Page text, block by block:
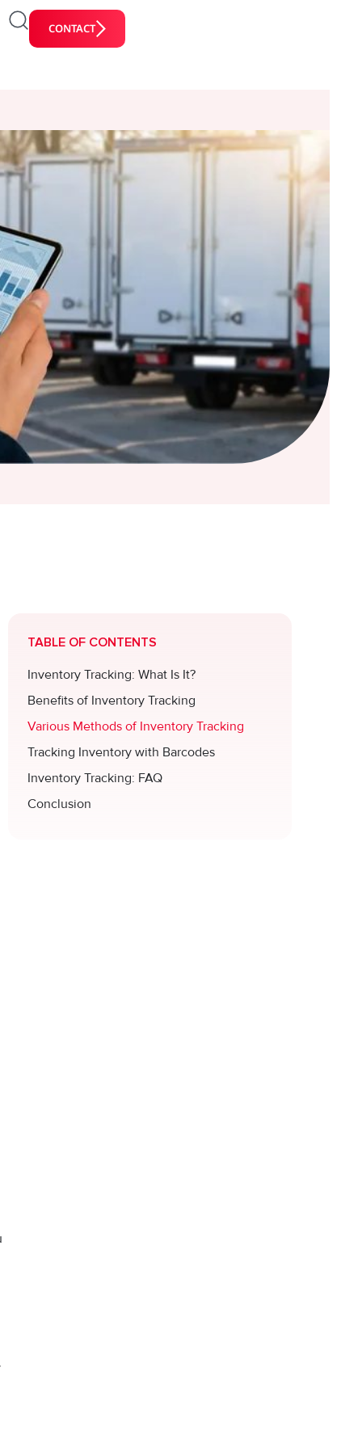
CONTACT
TABLE OF CONTENTS
Inventory Tracking: What Is It?
Benefits of Inventory Tracking
Various Methods of Inventory Tracking
Tracking Inventory with Barcodes
Inventory Tracking: FAQ
Conclusion